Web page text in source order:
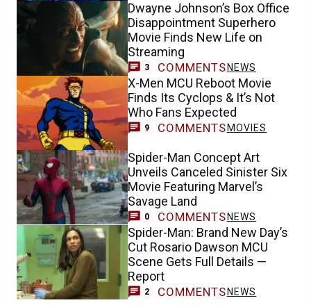
Dwayne Johnson’s Box Office
Disappointment Superhero
Movie Finds New Life on
Streaming
3 COMMENTS NEWS
X-Men MCU Reboot Movie
Finds Its Cyclops & It’s Not
Who Fans Expected
9 COMMENTS MOVIES
Spider-Man Concept Art
Unveils Canceled Sinister Six
Movie Featuring Marvel’s
Savage Land
0 COMMENTS NEWS
Spider-Man: Brand New Day’s
Cut Rosario Dawson MCU
Scene Gets Full Details —
Report
2 COMMENTS NEWS